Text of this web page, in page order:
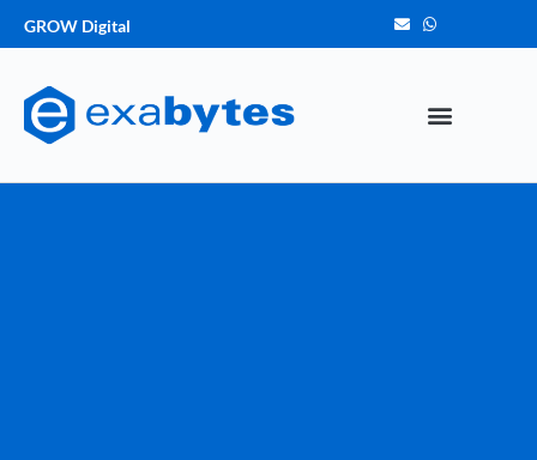
GROW Digital